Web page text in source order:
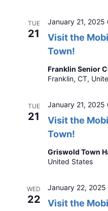
TUE
21
Visit the
Town!
January 21, 2025
Franklin Senior
Franklin, CT,
TUE
21
Visit the
Town!
January 21, 2025
Griswold Town
United States
WED
22
Visit the
January 22, 2025